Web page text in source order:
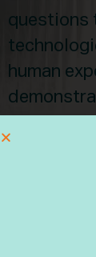
questions
human
highly
brings
leaders